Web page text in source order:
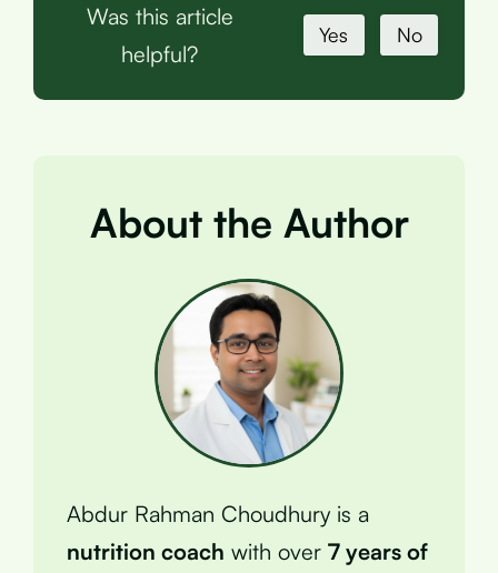
Was this article
helpful?
Yes No
About the Author
Abdur Rahman Choudhury is a
nutrition coach with over 7 years of